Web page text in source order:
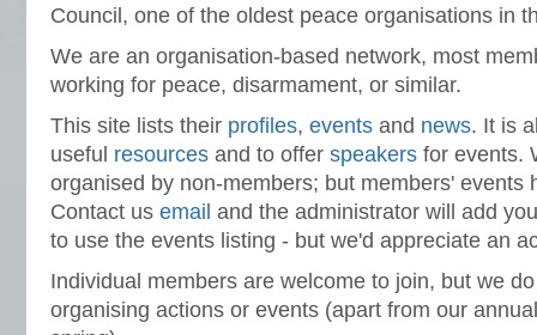
Council, one of the oldest peace organisations in
We are an organisation-based network, most
working for peace, disarmament, or similar.
This site lists their profiles, events and news. It is
useful resources and to offer speakers for events.
organised by non-members; but members' events
Contact us email and the administrator will add
to use the events listing - but we'd appreciate an
Individual members are welcome to join, but we
organising actions or events (apart from our